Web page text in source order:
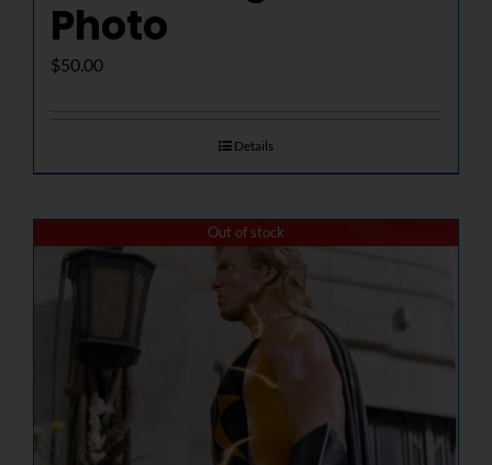
Photo
$50.00
Details
Out of stock